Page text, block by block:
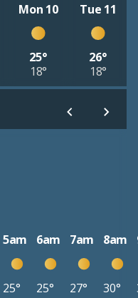
Mon 10
25°
18°
Tue 11
26°
18°
5am 6am 7am 8am
25° 25° 27° 30°